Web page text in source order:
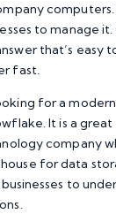
to manage it.
that’s easy
fast.
for a
It is a
company
for data
to